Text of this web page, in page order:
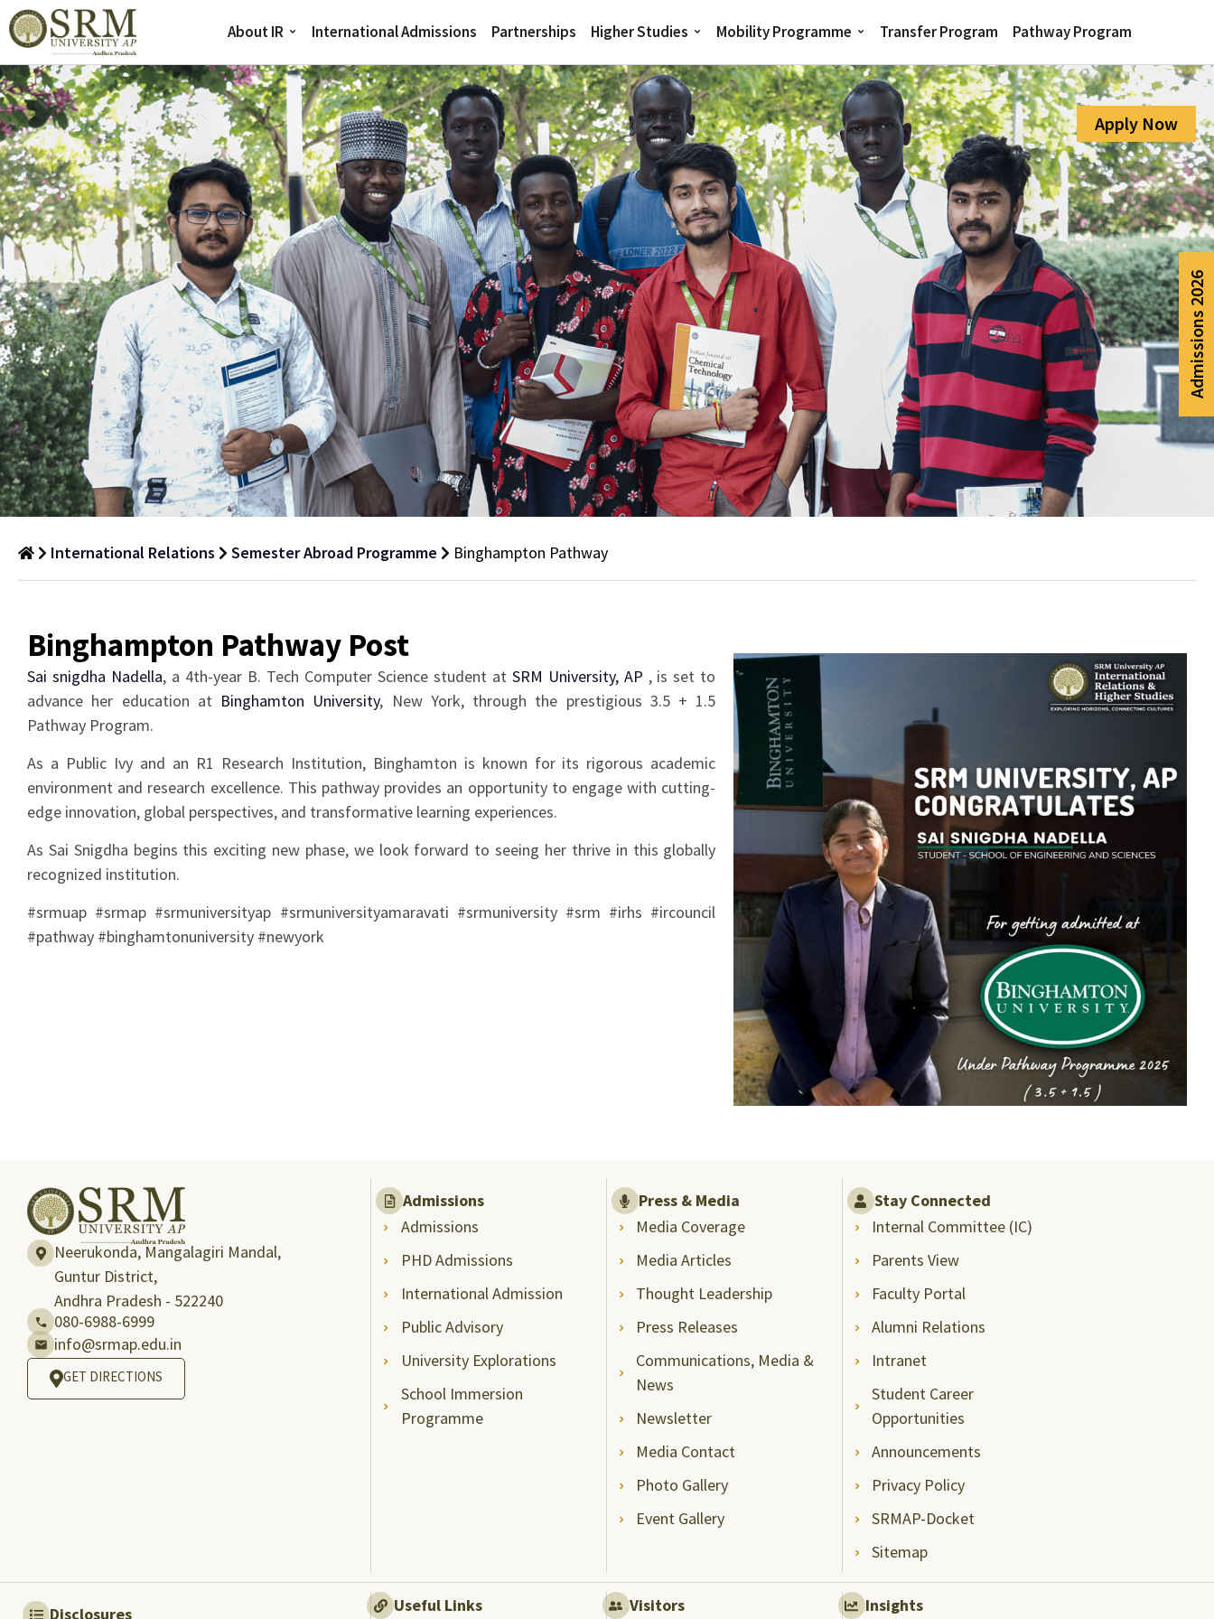
About IR International Admissions Partnerships Higher Studies Mobility Programme Transfer Program Pathway Program
Pathway
Semester
Abroad
Programme
International Relations Semester Abroad Programme Binghampton Pathway
Binghampton Pathway Post
Sai snigdha Nadella, a 4th-year B. Tech Computer Science student at SRM University, AP , is set to
advance her education at Binghamton University, New York, through the prestigious 3.5 + 1.5
Pathway Program.
As a Public Ivy and an R1 Research Institution, Binghamton is known for its rigorous academic
environment and research excellence. This pathway provides an opportunity to engage with cutting-
edge innovation, global perspectives, and transformative learning experiences.
As Sai Snigdha begins this exciting new phase, we look forward to seeing her thrive in this globally
recognized institution.
#srmuap #srmap #srmuniversityap #srmuniversityamaravati #srmuniversity #srm #irhs #ircouncil
#pathway #binghamtonuniversity #newyork
Neerukonda, Mangalagiri Mandal,
Guntur District,
Andhra Pradesh - 522240
080-6988-6999
info@srmap.edu.in
GET DIRECTIONS
Admissions
Admissions
PHD Admissions
International Admission
Public Advisory
University Explorations
School Immersion
Programme
Press & Media
Media Coverage
Media Articles
Thought Leadership
Press Releases
Communications, Media &
News
Newsletter
Media Contact
Photo Gallery
Event Gallery
Stay Connected
Internal Committee (IC)
Parents View
Faculty Portal
Alumni Relations
Intranet
Student Career
Opportunities
Announcements
Privacy Policy
SRMAP-Docket
Sitemap
Disclosures
Apply Now
Useful Links Visitors Insights
Admissions 2026